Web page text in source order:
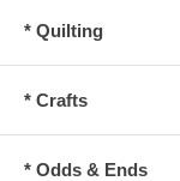
* Quilting
* Crafts
* Odds & Ends